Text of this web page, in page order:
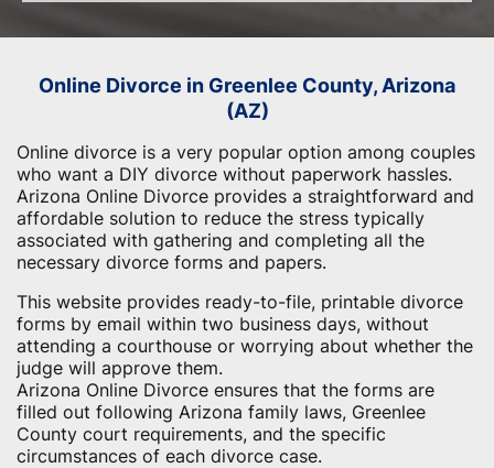
Online Divorce in Greenlee County, Arizona
(AZ)
Online divorce is a very popular option among couples
who want a DIY divorce without paperwork hassles.
Arizona Online Divorce provides a straightforward and
affordable solution to reduce the stress typically
associated with gathering and completing all the
necessary divorce forms and papers.
This website provides ready-to-file, printable divorce
forms by email within two business days, without
attending a courthouse or worrying about whether the
judge will approve them.
Arizona Online Divorce ensures that the forms are
filled out following Arizona family laws, Greenlee
County court requirements, and the specific
circumstances of each divorce case.